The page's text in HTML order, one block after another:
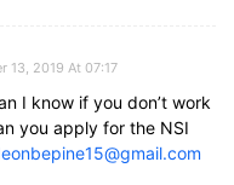
13, 2019 At 07:17
I know if you don’t work
you apply for the NSI